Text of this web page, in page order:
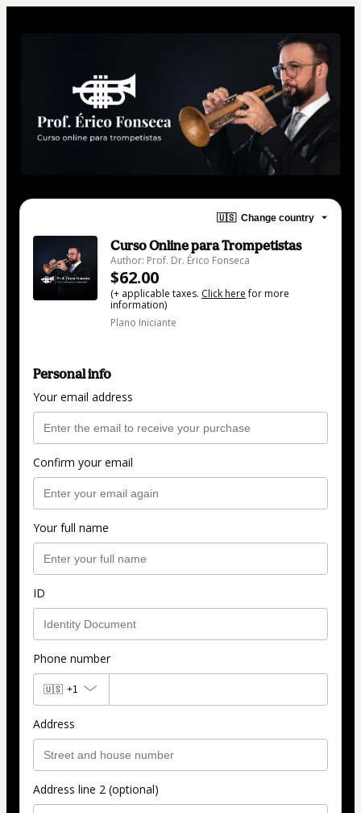
🇺🇸 Change country
Curso Online para Trompetistas
Author: Prof. Dr. Érico Fonseca
$62.00
(+ applicable taxes. Click herefor more
information)
Plano Iniciante
Personal info
Your email address
Confirm your email
Your full name
ID
Phone number
🇺🇸 +1
Address
Address line 2 (optional)